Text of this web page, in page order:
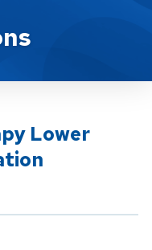
Lower